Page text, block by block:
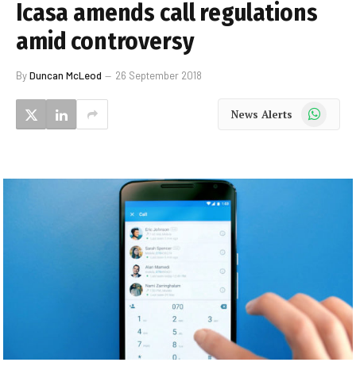
Icasa amends call regulations
amid controversy
ByDuncan McLeod 26 September 2018
News Alerts WhatsApp